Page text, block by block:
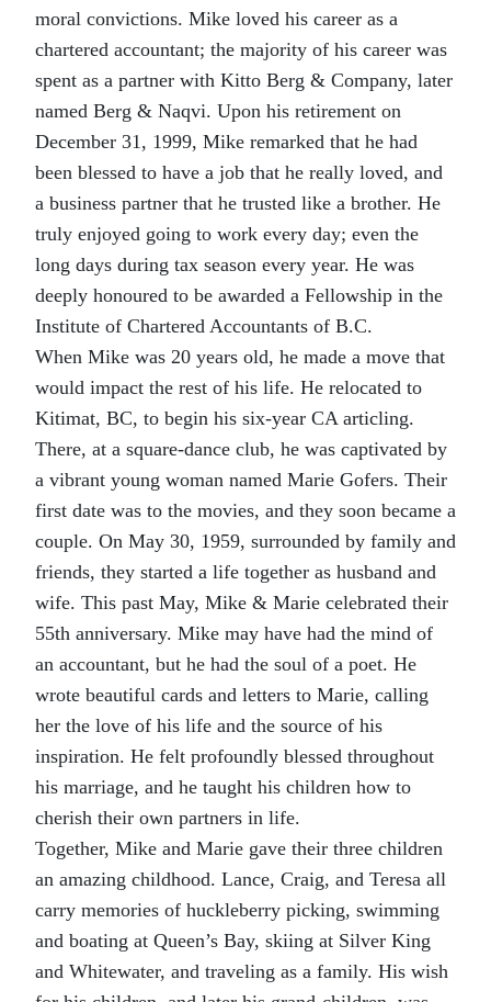
moral convictions. Mike loved his career as a
chartered accountant; the majority of his career was
spent as a partner with Kitto Berg & Company, later
named Berg & Naqvi. Upon his retirement on
December 31, 1999, Mike remarked that he had
been blessed to have a job that he really loved, and
a business partner that he trusted like a brother. He
truly enjoyed going to work every day; even the
long days during tax season every year. He was
deeply honoured to be awarded a Fellowship in the
Institute of Chartered Accountants of B.C.
When Mike was 20 years old, he made a move that
would impact the rest of his life. He relocated to
Kitimat, BC, to begin his six-year CA articling.
There, at a square-dance club, he was captivated by
a vibrant young woman named Marie Gofers. Their
first date was to the movies, and they soon became a
couple. On May 30, 1959, surrounded by family and
friends, they started a life together as husband and
wife. This past May, Mike & Marie celebrated their
55th anniversary. Mike may have had the mind of
an accountant, but he had the soul of a poet. He
wrote beautiful cards and letters to Marie, calling
her the love of his life and the source of his
inspiration. He felt profoundly blessed throughout
his marriage, and he taught his children how to
cherish their own partners in life.
Together, Mike and Marie gave their three children
an amazing childhood. Lance, Craig, and Teresa all
carry memories of huckleberry picking, swimming
and boating at Queen’s Bay, skiing at Silver King
and Whitewater, and traveling as a family. His wish